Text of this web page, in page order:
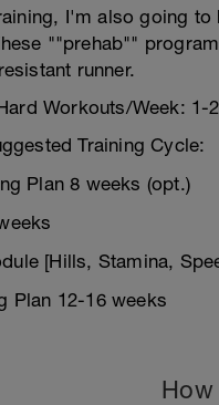
I'm also going
""prehab""
runner.
Workouts/Week: 1-
Training Cycle:
Plan 8 weeks (opt.)
[Hills, Stamina,
Plan 12-16 weeks
How